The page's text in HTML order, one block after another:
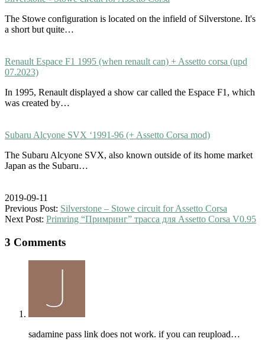
The Stowe configuration is located on the infield of Silverstone. It's
a short but quite…
Renault Espace F1 1995 (when renault can) + Assetto corsa (upd
07.2023)
In 1995, Renault displayed a show car called the Espace F1, which
was created by…
Subaru Alcyone SVX ‘1991-96 (+ Assetto Corsa mod)
The Subaru Alcyone SVX, also known outside of its home market
Japan as the Subaru…
2019-09-11
Previous Post: Silverstone – Stowe circuit for Assetto Corsa
Next Post: Primring “Примринг” трасса для Assetto Corsa V0.95
3 Comments
sadamine pass link does not work. if you can reupload…